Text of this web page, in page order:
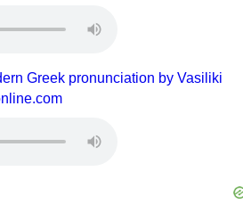
Greek pronunciation by Vasiliki